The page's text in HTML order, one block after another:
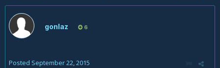
gonlaz 6
Posted September 22, 2015